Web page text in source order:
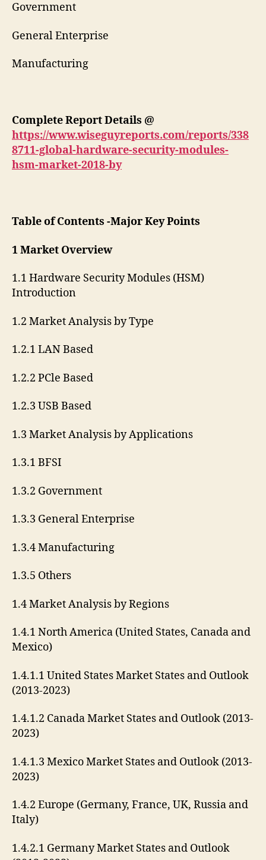
Government
General Enterprise
Manufacturing
Complete Report Details @
https://www.wiseguyreports.com/reports/338
8711-global-hardware-security-modules-
hsm-market-2018-by
Table of Contents -Major Key Points
1 Market Overview
1.1 Hardware Security Modules (HSM)
Introduction
1.2 Market Analysis by Type
1.2.1 LAN Based
1.2.2 PCle Based
1.2.3 USB Based
1.3 Market Analysis by Applications
1.3.1 BFSI
1.3.2 Government
1.3.3 General Enterprise
1.3.4 Manufacturing
1.3.5 Others
1.4 Market Analysis by Regions
1.4.1 North America (United States, Canada and
Mexico)
1.4.1.1 United States Market States and Outlook
(2013-2023)
1.4.1.2 Canada Market States and Outlook (2013-
2023)
1.4.1.3 Mexico Market States and Outlook (2013-
2023)
1.4.2 Europe (Germany, France, UK, Russia and
Italy)
1.4.2.1 Germany Market States and Outlook